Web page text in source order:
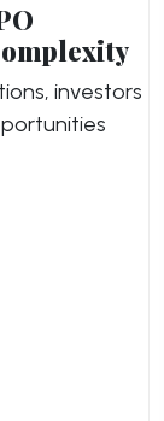
investors